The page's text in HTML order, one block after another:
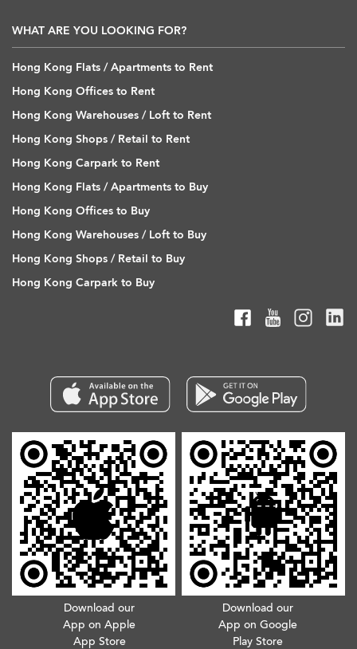
WHAT ARE YOU LOOKING FOR?
Hong Kong Flats / Apartments to Rent
Hong Kong Offices to Rent
Hong Kong Warehouses / Loft to Rent
Hong Kong Shops / Retail to Rent
Hong Kong Carpark to Rent
Hong Kong Flats / Apartments to Buy
Hong Kong Offices to Buy
Hong Kong Warehouses / Loft to Buy
Hong Kong Shops / Retail to Buy
Hong Kong Carpark to Buy
Download our
App on Apple
App Store
Download our
App on Google
Play Store